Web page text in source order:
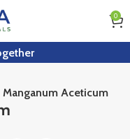
0
Manganum Aceticum